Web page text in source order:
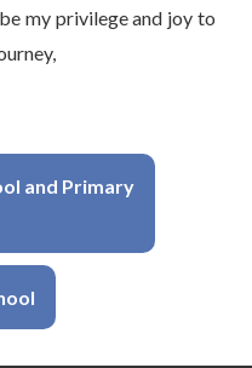
my privilege and joy to
and Primary